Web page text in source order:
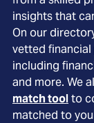
insights that
On our
vetted
including
and more. We
match toolto
matched to